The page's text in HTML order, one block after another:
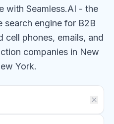
with Seamless.AI - the
engine for B2B
cell phones, emails, and
companiesin New
York.